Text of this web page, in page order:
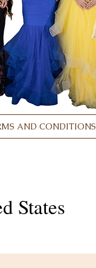
AND CONDITIONS
States